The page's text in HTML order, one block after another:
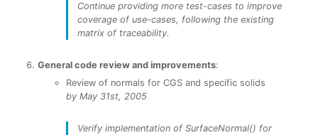
Continue providing more test-cases to improve
coverage of use-cases, following the existing
matrix of traceability.
General code review and improvements:
Review of normals for CGS and specific solids
by May 31st, 2005
Verify implementation of SurfaceNormal() for